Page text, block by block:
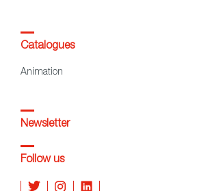
Catalogues
Animation
Newsletter
Follow us